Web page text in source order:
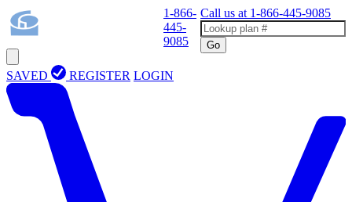
1-866-
445-
9085
Call us at 1-866-445-9085
Go
SAVED REGISTER LOGIN